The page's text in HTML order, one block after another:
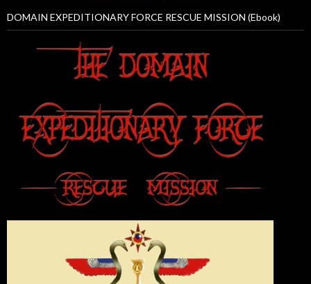
DOMAIN EXPEDITIONARY FORCE RESCUE MISSION (Ebook)